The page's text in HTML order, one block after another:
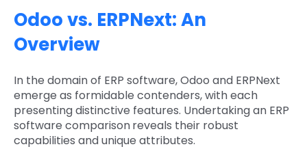
Odoo vs. ERPNext: An
Overview
In the domain of ERP software, Odoo and ERPNext
emerge as formidable contenders, with each
presenting distinctive features. Undertaking an ERP
software comparisonreveals their robust
capabilities and unique attributes.